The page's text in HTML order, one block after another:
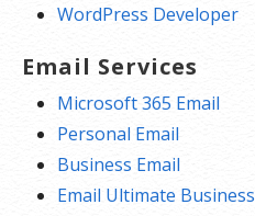
WordPress Developer
Email Services
Microsoft 365 Email
Personal Email
Business Email
Email Ultimate Business